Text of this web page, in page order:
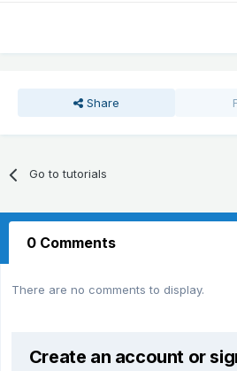
Share
Go to tutorials
0 Comments
There are no comments to display.
Create an account or